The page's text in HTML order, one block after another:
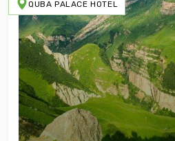
QUBA PALACE HOTEL